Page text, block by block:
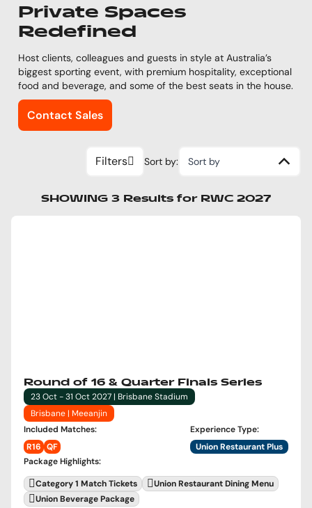
Private Spaces
Redefined
Host clients, colleagues and guests in style at Australia’s
biggest sporting event, with premium hospitality, exceptional
food and beverage, and some of the best seats in the house.
Contact Sales
Filters Sort by: Sort by
SHOWING 3 Results for RWC 2027
Round of 16 & Quarter Finals Series
23 Oct - 31 Oct 2027 | Brisbane Stadium
Brisbane | Meeanjin
Included Matches:
R16 QF
Experience Type:
Union Restaurant Plus
Package Highlights:
Category 1 Match Tickets
Union Restaurant Dining Menu
Union Beverage Package